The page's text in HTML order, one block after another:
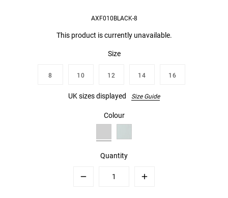
AXF010BLACK-8
This product is currently unavailable.
Size
8 10 12 14 16
UK sizes displayed Size Guide
Colour
Quantity
Plus